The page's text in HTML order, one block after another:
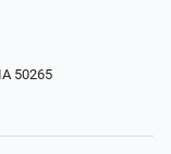
50265